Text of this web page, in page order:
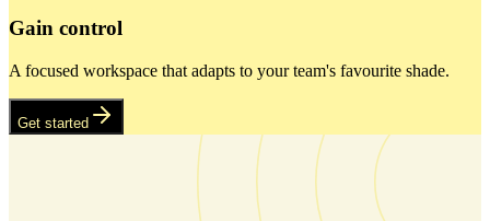
Gain control
A focused workspace that adapts to your team's favourite shade.
Get started